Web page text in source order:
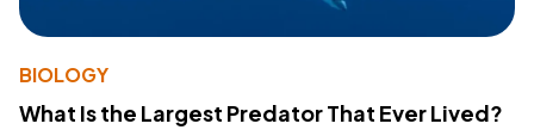
BIOLOGY
What Is the Largest Predator That Ever Lived?